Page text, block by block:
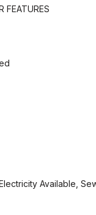
FEATURES
Available,